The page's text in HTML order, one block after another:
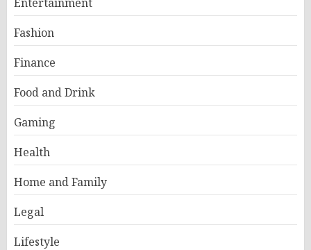
Fashion
Finance
Food and Drink
Gaming
Health
Home and Family
Legal
Lifestyle